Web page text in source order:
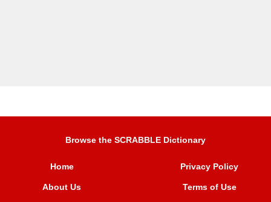
Browse the SCRABBLE Dictionary
Home
About Us
Privacy Policy
Terms of Use